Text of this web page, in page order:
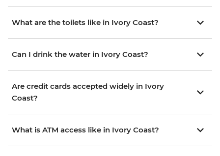
What are the toilets like in Ivory Coast?
Can I drink the water in Ivory Coast?
Are credit cards accepted widely in Ivory
Coast?
What is ATM access like in Ivory Coast?